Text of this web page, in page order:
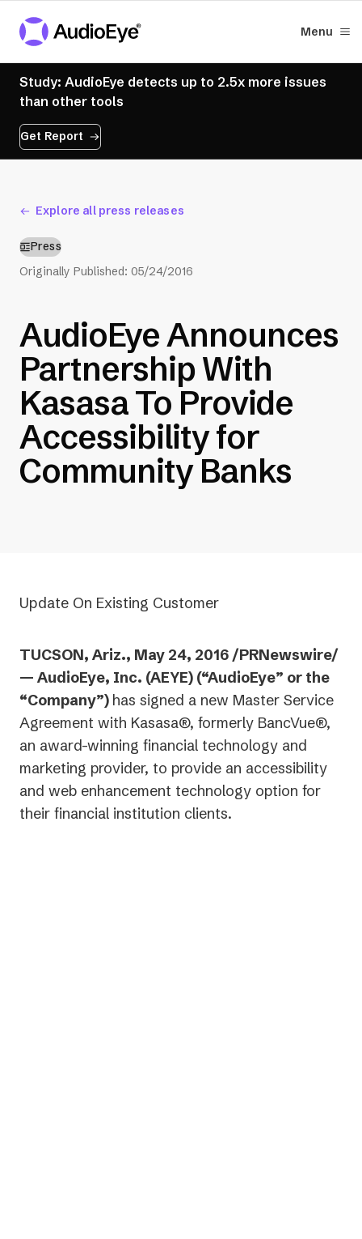
Menu
Study: AudioEye detects up to 2.5x more issues
than other tools
Get Report
Explore all press releases
Press
Originally Published: 05/24/2016
AudioEye Announces
Partnership With
Kasasa To Provide
Accessibility for
Community Banks
Update On Existing Customer
TUCSON, Ariz., May 24, 2016 /PRNewswire/
— AudioEye, Inc. (AEYE) (“AudioEye” or the
“Company”) has signed a new Master Service
Agreement with Kasasa®, formerly BancVue®,
an award-winning financial technology and
marketing provider, to provide an accessibility
and web enhancement technology option for
their financial institution clients.